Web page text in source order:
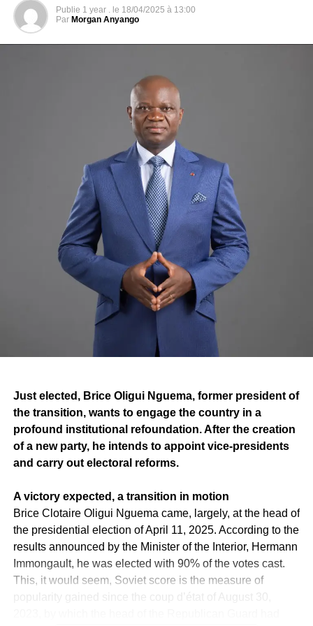
For Raymond Ndong Sima, a new election is needed
If Albert Ondo Ossa multiplies the declarations to demand
a new counting of the votes because he is convinced to
Raymond Ndong Sima, member of this platform, we must
forget the last election and organize another election on
new bases, he explains to the microphone of our
correspondent, Yves-Laurent Goma.
“It is essential that we resume the entire election after
correcting the texts that govern these elections, so that we
have a separate presidential election, separate legislative
elections and separate local elections.
Why am I against the vote count? Because the CGE
[Gabonese Centre for Elections, editor’s note] had in its
hands all the electoral material, that is to say all the ballot
boxes, that it conveyed them to the places where the
elections took place, to the centres where the compilation
was made. And therefore, no one can guarantee that
during that period, the three days that passed, they did not
expecting a dispute before the Constitutional Court, they
were able to make this maneuver. So that’s a risk I refuse
to take.
No, my friends will understand that they are in their
does not cheat halfway.”
RELATED TOPICS:
UP NEXT
CÔTE D’IVOIRE – President Alassane Ouattara’s
RHDP tidal wave in local elections
Publie 1 year . le 18/04/2025 à 13:00
Par Morgan Anyango
Just elected, Brice Oligui Nguema, former president of
the transition, wants to engage the country in a
profound institutional refoundation. After the creation
of a new party, he intends to appoint vice-presidents
and carry out electoral reforms.
A victory expected, a transition in motion
Brice Clotaire Oligui Nguema came, largely, at the head of
the presidential election of April 11, 2025. According to the
results announced by the Minister of the Interior, Hermann
Immongault, he was elected with 90% of the votes cast.
This, it would seem, Soviet score is the measure of